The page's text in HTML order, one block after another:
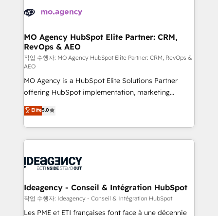
WordPress and legacy CRMs, turning fragmented
architectures that accelerate revenue operations and
performance. - Multi-object CRM migration, cleanup,
and implementation. - Pre-built and custom
integrations across your full tech stack. - Custom
object setup, CMS builds, and full-funnel automation.
- Dashboards, lifecycle campaigns, and lead
nurturing sequences. - Cross-hub setup across
Marketing, Sales, Operations, and Service Hubs. -
Ongoing optimization, managed support, and
scalable retainers. Let’s make HubSpot your most
drive results.
MO Agency HubSpot Elite Partner: CRM,
RevOps & AEO
작업 수행자: MO Agency HubSpot Elite Partner: CRM, RevOps &
AEO
MO Agency is a HubSpot Elite Solutions Partner
offering HubSpot implementation, marketing
automation, CRM and RevOps consulting, data
architecture, sales enablement, lifecycle automation,
lead scoring and revenue reporting. HubSpot,
Salesforce and integrated enterprise stacks. Digital
Generative Engine Optimisation (AI Search),
B2B SEO, paid media, and content. We work with
enterprise and growth-led companies across
technology, professional services, financial services
Elite5.0
Ideagency - Conseil & Intégration HubSpot
작업 수행자: Ideagency - Conseil & Intégration HubSpot
Les PME et ETI françaises font face à une décennie